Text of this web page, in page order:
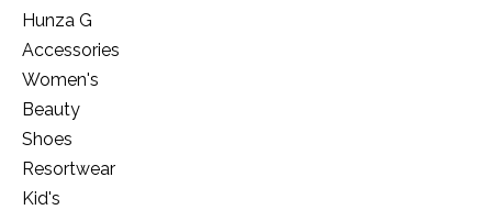
Hunza G
Accessories
Women's
Beauty
Shoes
Resortwear
Kid's